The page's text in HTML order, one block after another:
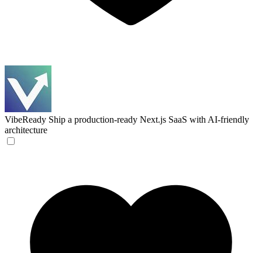
VibeReady Ship a production-ready Next.js SaaS with AI-friendly
architecture